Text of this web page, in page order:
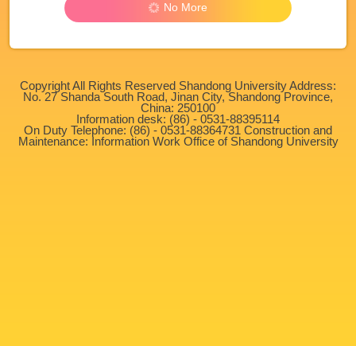
No More
Copyright All Rights Reserved Shandong University Address:
No. 27 Shanda South Road, Jinan City, Shandong Province,
China: 250100
Information desk: (86) - 0531-88395114
On Duty Telephone: (86) - 0531-88364731 Construction and
Maintenance: Information Work Office of Shandong University